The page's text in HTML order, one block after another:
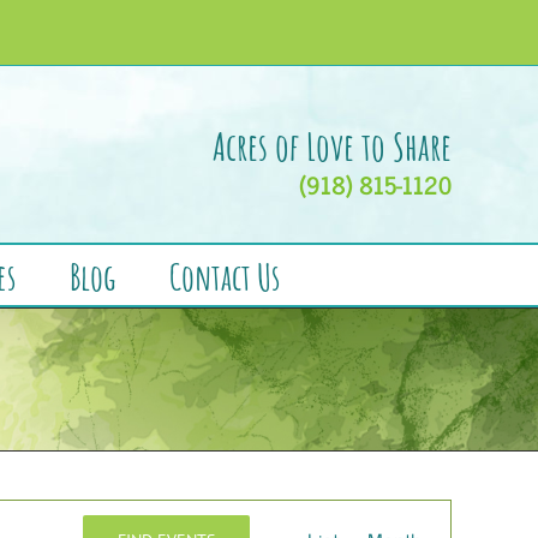
Acres of Love to Share
(918) 815-1120
Blog Contact Us
Event